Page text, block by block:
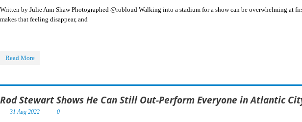
Written by Julie Ann Shaw Photographed @robloud Walking into a stadium for a show can be overwhelming at
makes that feeling disappear, and
Read More
Rod Stewart Shows He Can Still Out-Perform Everyone in Atlantic
31 Aug 2022 0